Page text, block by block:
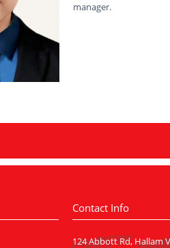
manager.
Contact Info
124 Abbott Rd, Hallam